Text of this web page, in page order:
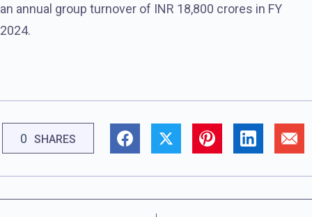
an annual group turnover of INR 18,800 crores in FY
2024.
0 SHARES